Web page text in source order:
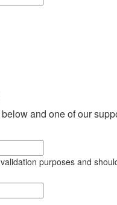
and one of our
purposes and